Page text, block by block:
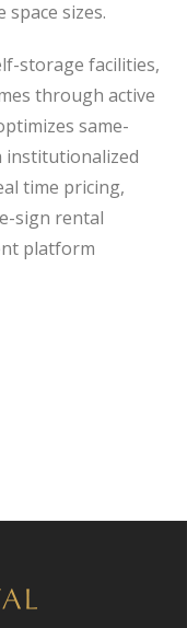
sizes.
storage facilities,
through active
same-
institutionalized
time pricing,
sign rental
platform